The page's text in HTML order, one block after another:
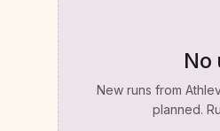
No
New runs from
planned.